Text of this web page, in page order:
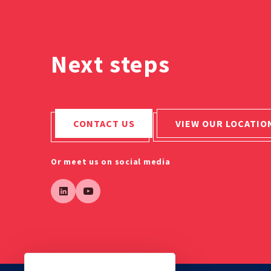
Next steps
CONTACT US VIEW OUR
Or meet us on social media